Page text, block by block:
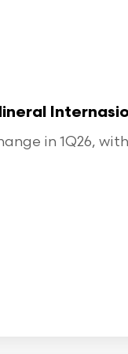
in 1Q26, with